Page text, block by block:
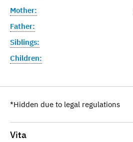
Mother:
Father:
Siblings:
Children:
*Hidden due to legal regulations
Vita